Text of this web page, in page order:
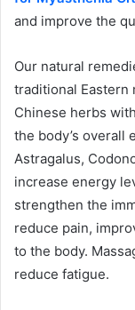
and improve the
Our natural
traditional Eastern
Chinese herbs
the body’s overall
Astragalus,
increase energy
strengthen the
reduce pain,
to the body.
reduce fatigue.